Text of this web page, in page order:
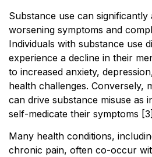
Substance use can
worsening symptoms and
Individuals with substance use
experience a decline in their
to increased anxiety,
health challenges. Conversely,
can drive substance misuse as
self-medicate their symptoms
Many health conditions,
chronic pain, often co-occur